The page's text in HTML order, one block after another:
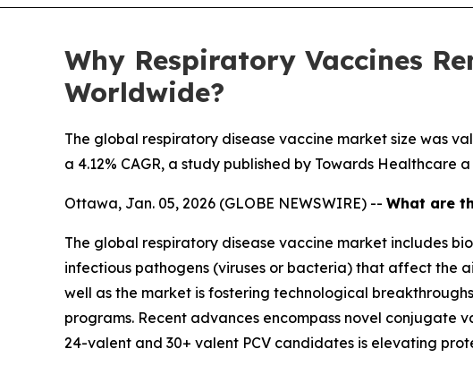
Why Respiratory Vaccines
Worldwide?
The global respiratory disease vaccine market size was
a 4.12% CAGR, a study published by Towards Healthcare
Ottawa, Jan. 05, 2026 (GLOBE NEWSWIRE) -- What are
The global respiratory disease vaccine market includes
infectious pathogens (viruses or bacteria) that affect the
well as the market is fostering technological
programs. Recent advances encompass novel conjugate
24-valent and 30+ valent PCV candidates is elevating